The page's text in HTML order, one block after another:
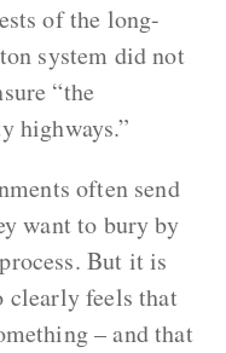
of the long-
system did not
“the
highways.”
often send
want to bury by
But it is
clearly feels that
– and that